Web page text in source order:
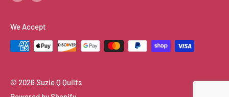
We Accept
© 2026 Suzie Q Quilts